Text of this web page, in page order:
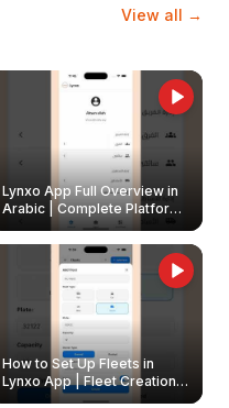
View all →
Lynxo App Full Overview in
Arabic | Complete Platform
Walkthrough
How to Set Up Fleets in
Lynxo App | Fleet Creation &
Management Guide